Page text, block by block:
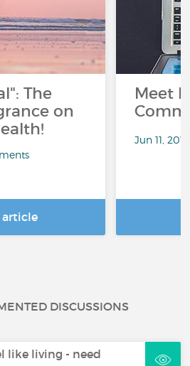
The
on
article
Meet
Jun 11,
DISCUSSIONS
like living - need